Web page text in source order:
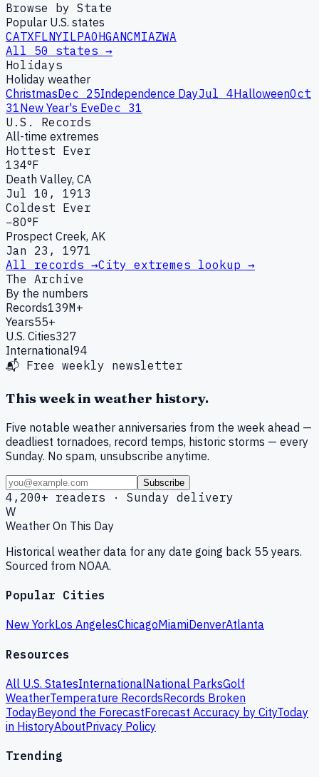
Browse by State
Popular U.S. states
CATXFLNYILPAOHGANCMIAZWA
All 50 states →
Holidays
Holiday weather
ChristmasDec 25Independence DayJul 4HalloweenOct
31New Year's EveDec 31
U.S. Records
All-time extremes
Hottest Ever
134°F
Death Valley, CA
Jul 10, 1913
Coldest Ever
−80°F
Prospect Creek, AK
Jan 23, 1971
All records →City extremes lookup →
The Archive
By the numbers
Records139M+
Years55+
U.S. Cities327
International94
📬 Free weekly newsletter
This week in weather history.
Five notable weather anniversaries from the week ahead —
deadliest tornadoes, record temps, historic storms — every
Sunday. No spam, unsubscribe anytime.
Subscribe
4,200+ readers · Sunday delivery
W
Weather On This Day
Historical weather data for any date going back 55 years.
Sourced from NOAA.
Popular Cities
New YorkLos AngelesChicagoMiamiDenverAtlanta
Resources
All U.S. StatesInternationalNational ParksGolf
WeatherTemperature RecordsRecords Broken
TodayBeyond the ForecastForecast Accuracy by CityToday
in HistoryAboutPrivacy Policy
Trending